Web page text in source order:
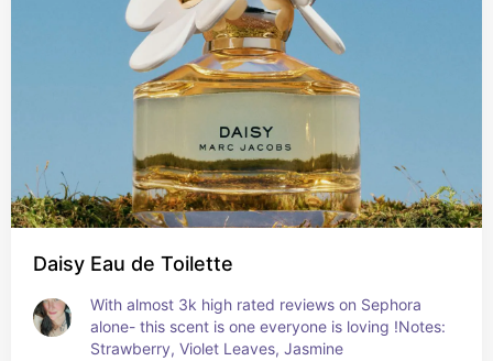
Daisy Eau de Toilette
With almost 3k high rated reviews on Sephora
alone- this scent is one everyone is loving !Notes:
Strawberry, Violet Leaves, Jasmine